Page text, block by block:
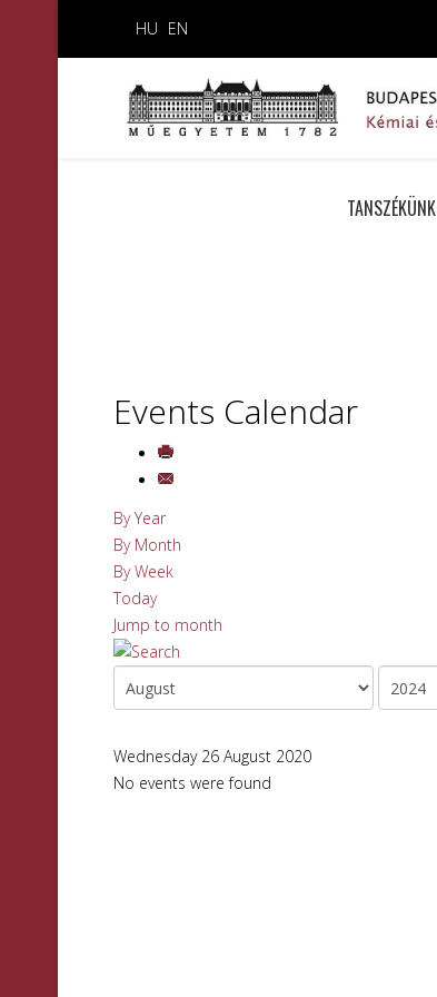
HU EN
TANSZÉKÜNK
Events Calendar
By Year
By Month
By Week
Today
Jump to month
Wednesday 26 August 2020
No events were found